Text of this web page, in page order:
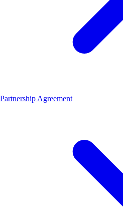
Partnership Agreement